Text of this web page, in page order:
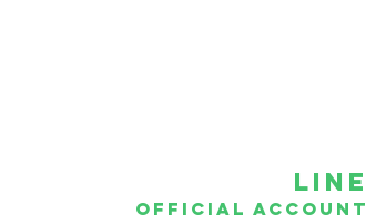
Line
official account